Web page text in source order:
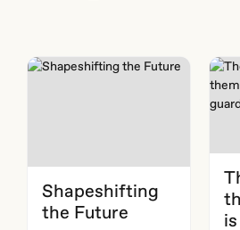
Shapeshifting
the Future
is